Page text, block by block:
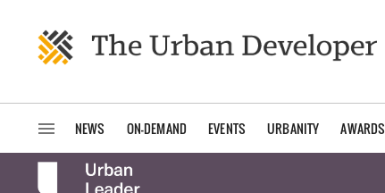
NEWS ON-DEMAND EVENTS URBANITY AWARDS